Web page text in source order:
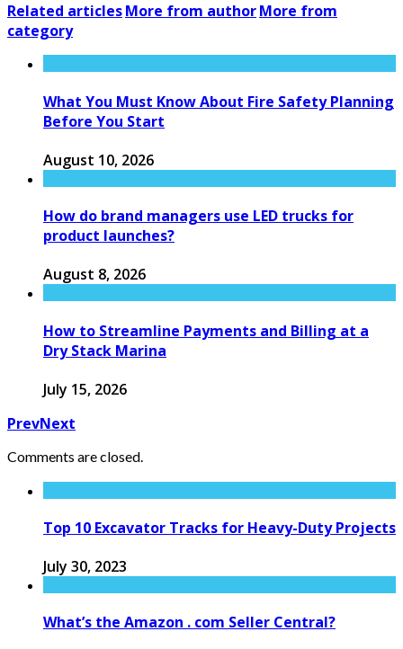
Related articlesMore from authorMore from
category
What You Must Know About Fire Safety Planning
Before You Start
August 10, 2026
How do brand managers use LED trucks for
product launches?
August 8, 2026
How to Streamline Payments and Billing at a
Dry Stack Marina
July 15, 2026
PrevNext
Comments are closed.
Top 10 Excavator Tracks for Heavy-Duty Projects
July 30, 2023
What’s the Amazon . com Seller Central?